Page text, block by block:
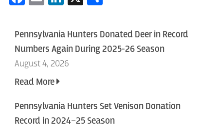
Pennsylvania Hunters Donated Deer in Record
Numbers Again During 2025-26 Season
August 4, 2026
Read More
Pennsylvania Hunters Set Venison Donation
Record in 2024–25 Season